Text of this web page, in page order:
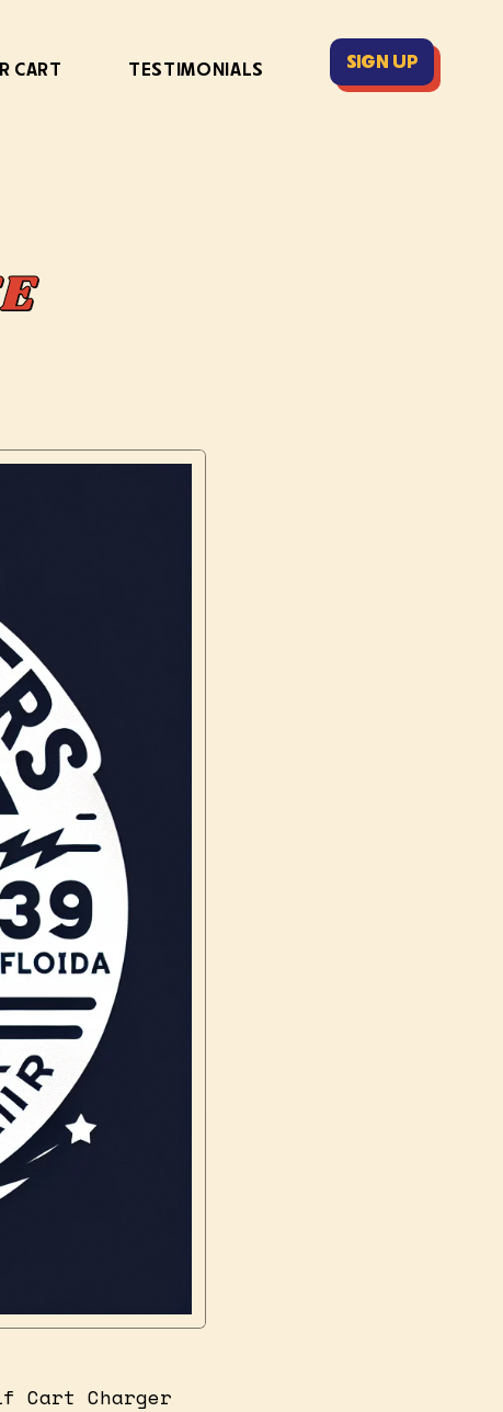
CART TESTIMONIALS SIGN UP
Cart Charger